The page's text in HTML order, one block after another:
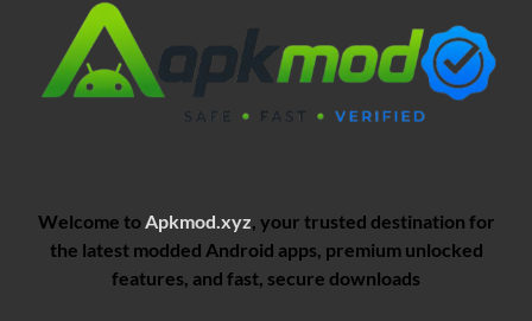
Welcome toApkmod.xyz, your trusted destination for
the latest modded Android apps, premium unlocked
features, and fast, secure downloads